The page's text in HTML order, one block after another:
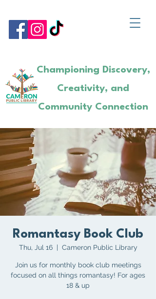
Championing Discovery,
Creativity, and
Community Connection
Romantasy Book Club
Thu, Jul 16
  |
Cameron Public Library
Join us for monthly book club meetings
focused on all things romantasy! For ages
18 & up